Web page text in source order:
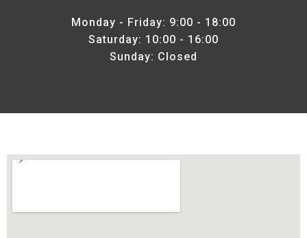
Monday - Friday: 9:00 - 18:00
Saturday: 10:00 - 16:00
Sunday: Closed